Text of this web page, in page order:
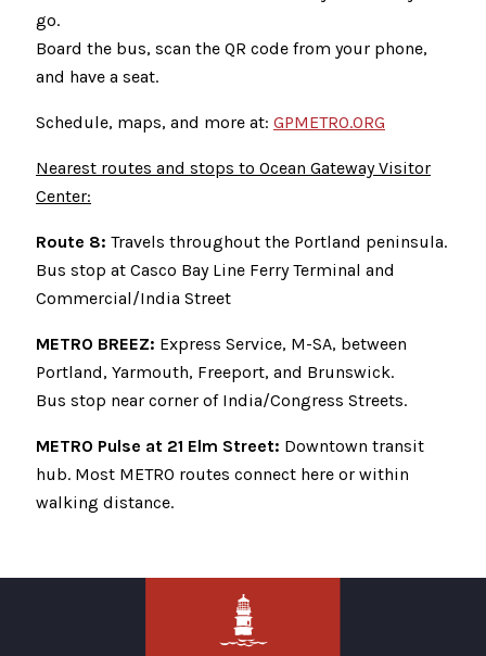
go.
Board the bus, scan the QR code from your phone,
and have a seat.
Schedule, maps, and more at: GPMETRO.ORG
Nearest routes and stops to Ocean Gateway Visitor
Center:
Route 8: Travels throughout the Portland peninsula.
Bus stop at Casco Bay Line Ferry Terminal and
Commercial/India Street
METRO BREEZ: Express Service, M-SA, between
Portland, Yarmouth, Freeport, and Brunswick.
Bus stop near corner of India/Congress Streets.
METRO Pulse at 21 Elm Street: Downtown transit
hub. Most METRO routes connect here or within
walking distance.